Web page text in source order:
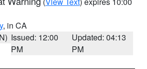
, in CA
Issued: 12:00
PM
Updated: 04:13
PM